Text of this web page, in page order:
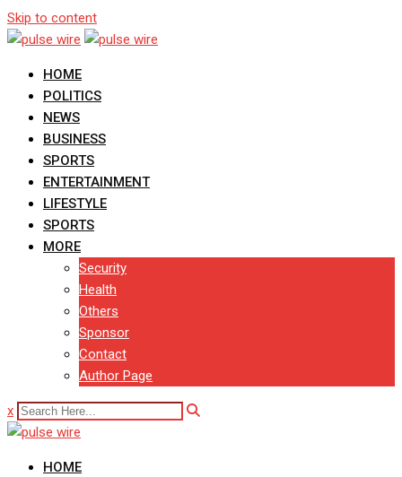
Skip to content
HOME
POLITICS
NEWS
BUSINESS
SPORTS
ENTERTAINMENT
LIFESTYLE
SPORTS
MORE
Security
Health
Others
Sponsor
Contact
Author Page
x
HOME